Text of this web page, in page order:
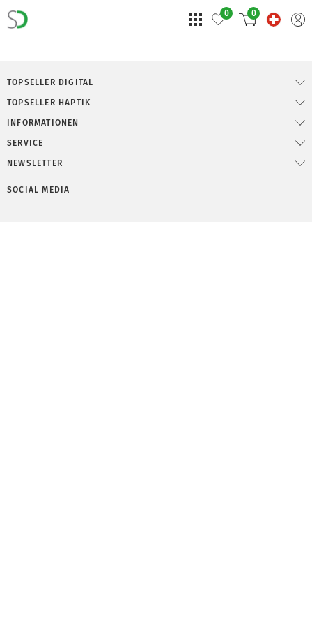
0 0
TOPSELLER DIGITAL
TOPSELLER HAPTIK
INFORMATIONEN
SERVICE
NEWSLETTER
SOCIAL MEDIA